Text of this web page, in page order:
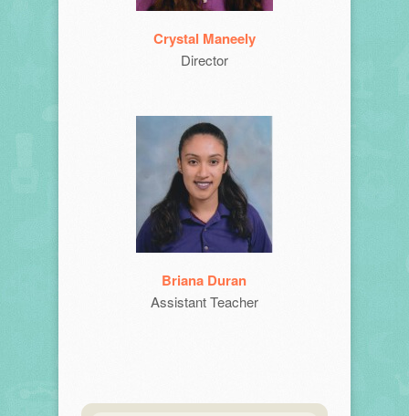
Crystal Maneely
Director
Briana Duran
Assistant Teacher